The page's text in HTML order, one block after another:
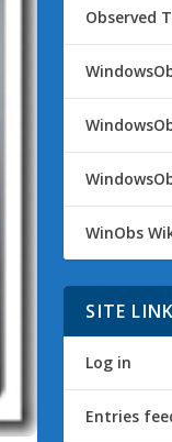
Observed
WinObs
SITE
Log in
Entries